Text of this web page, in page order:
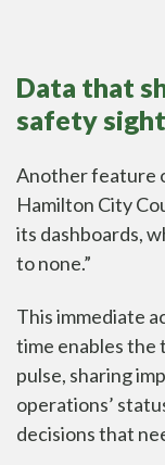
Data that
safety
Another feature
Hamilton City
its dashboards,
to none.”
This immediate
time enables the
pulse, sharing
operations’
decisions that